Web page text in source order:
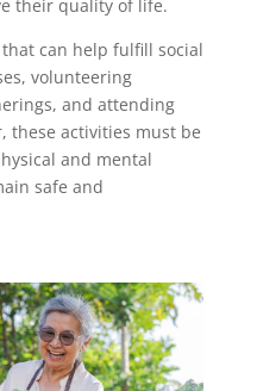
their quality of life.
can help fulfill social
volunteering
and attending
these activities must be
and mental
safe and